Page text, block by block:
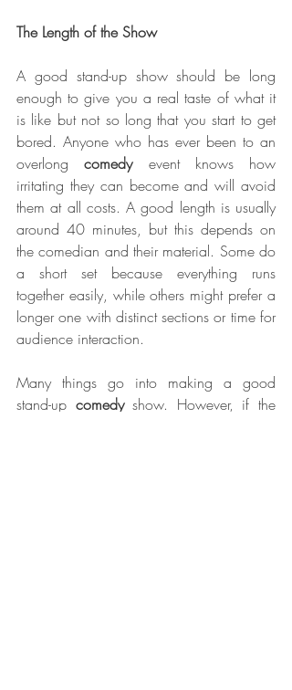
The Length of the Show
A good stand-up show should be long
enough to give you a real taste of what it
is like but not so long that you start to get
bored. Anyone who has ever been to an
overlong comedy event knows how
irritating they can become and will avoid
them at all costs. A good length is usually
around 40 minutes, but this depends on
the comedian and their material. Some do
a short set because everything runs
together easily, while others might prefer a
longer one with distinct sections or time for
audience interaction.
Many things go into making a good
stand-up comedy show. However, if the